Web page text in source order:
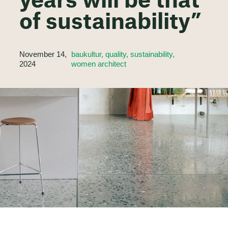
of sustainability”
November 14,
2024
baukultur, quality, sustainability,
women architect